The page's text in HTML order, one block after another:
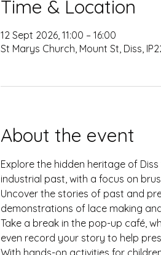
Time & Location
12 Sept 2026, 11:00 – 16:00
St Marys Church, Mount St, Diss,
About the event
Explore the hidden heritage of
industrial past, with a focus on
Uncover the stories of past and
demonstrations of lace making
Take a break in the pop-up café,
even record your story to help
With hands-on activities for